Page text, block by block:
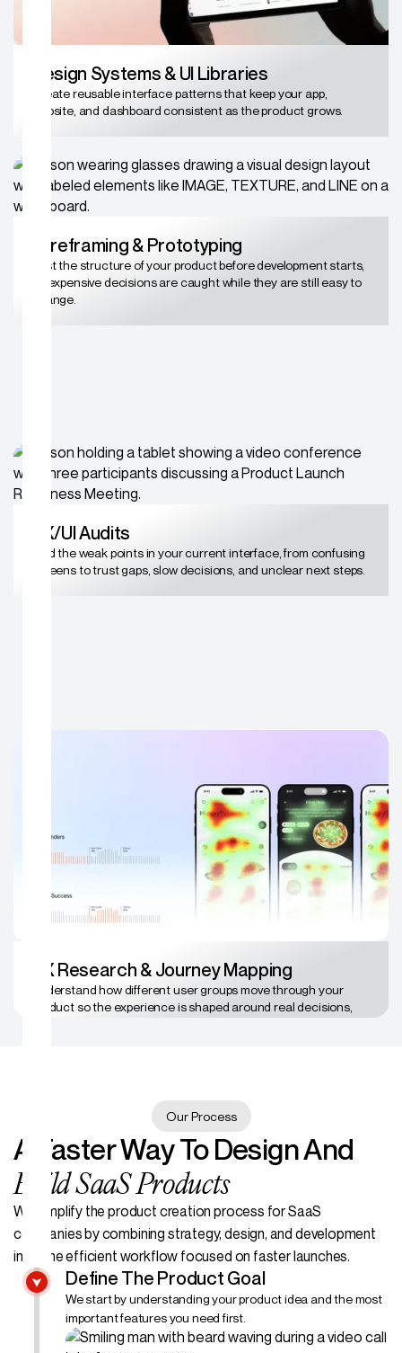
Design Systems & UI Libraries
Create reusable interface patterns that keep your app,
website, and dashboard consistent as the product grows.
Wireframing & Prototyping
Test the structure of your product before development starts,
so expensive decisions are caught while they are still easy to
change.
UX/UI Audits
Find the weak points in your current interface, from confusing
screens to trust gaps, slow decisions, and unclear next steps.
UX Research & Journey Mapping
Understand how different user groups move through your
product so the experience is shaped around real decisions,
Our Process
A Faster Way To Design And
Build SaaS Products
We simplify the product creation process for SaaS
companies by combining strategy, design, and development
into one efficient workflow focused on faster launches.
Define The Product Goal
We start by understanding your product idea and the most
important features you need first.